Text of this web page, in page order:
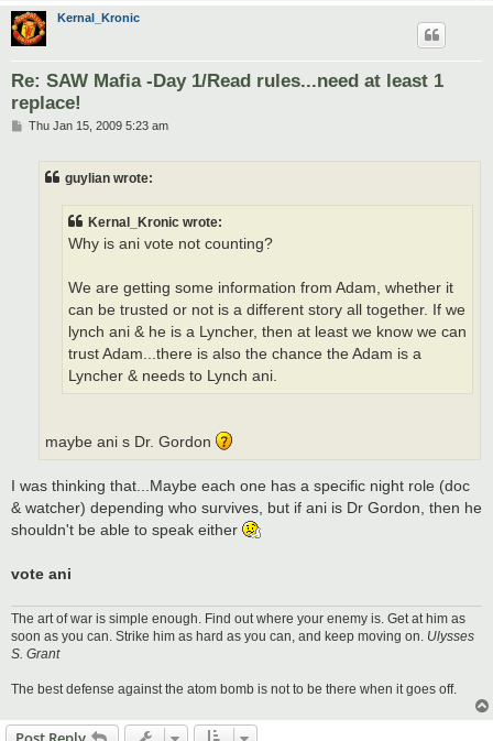
Kernal_Kronic
Re: SAW Mafia -Day 1/Read rules...need at least 1
replace!
PThu Jan 15, 2009 5:23 am
guylian wrote:
Kernal_Kronic wrote:
Why is ani vote not counting?
We are getting some information from Adam, whether it
can be trusted or not is a different story all together. If we
lynch ani & he is a Lyncher, then at least we know we can
trust Adam...there is also the chance the Adam is a
Lyncher & needs to Lynch ani.
maybe ani s Dr. Gordon
I was thinking that...Maybe each one has a specific night role (doc
& watcher) depending who survives, but if ani is Dr Gordon, then he
shouldn't be able to speak either
vote ani
The art of war is simple enough. Find out where your enemy is. Get at him as
soon as you can. Strike him as hard as you can, and keep moving on. Ulysses
S. Grant
The best defense against the atom bomb is not to be there when it goes off.